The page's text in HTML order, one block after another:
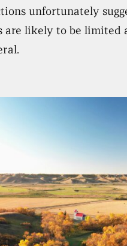
unfortunately
are likely to be limited